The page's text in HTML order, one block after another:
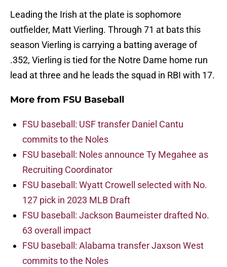
Leading the Irish at the plate is sophomore
outfielder, Matt Vierling. Through 71 at bats this
season Vierling is carrying a batting average of
.352, Vierling is tied for the Notre Dame home run
lead at three and he leads the squad in RBI with 17.
More from FSU Baseball
FSU baseball: USF transfer Daniel Cantu
commits to the Noles
FSU baseball: Noles announce Ty Megahee as
Recruiting Coordinator
FSU baseball: Wyatt Crowell selected with No.
127 pick in 2023 MLB Draft
FSU baseball: Jackson Baumeister drafted No.
63 overall impact
FSU baseball: Alabama transfer Jaxson West
commits to the Noles